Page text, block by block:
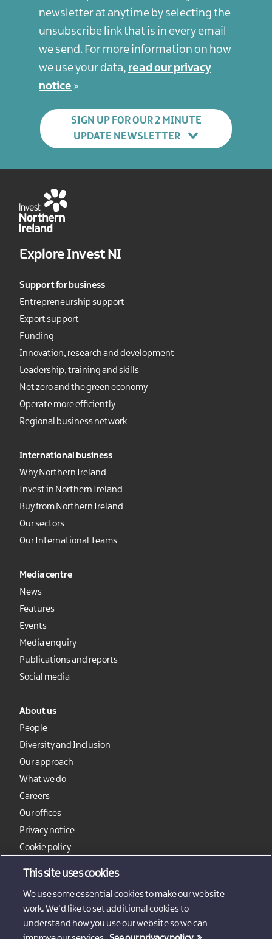
newsletter at anytime by selecting the
unsubscribe link that is in every email
we send. For more information on how
we use your data, read our privacy
notice
SIGN UP FOR OUR 2 MINUTE
UPDATE NEWSLETTER
Explore Invest NI
Support for business
Entrepreneurship support
Export support
Funding
Innovation, research and development
Leadership, training and skills
Net zero and the green economy
Operate more efficiently
Regional business network
International business
Why Northern Ireland
Invest in Northern Ireland
Buy from Northern Ireland
Our sectors
Our International Teams
Media centre
News
Features
Events
Media enquiry
Publications and reports
Social media
About us
People
Diversity and Inclusion
Our approach
What we do
Careers
Our offices
Privacy notice
Cookie policy
This site uses cookies
We use some essential cookies to make our website
work. We'd like to set additional cookies to
understand how you use our website so we can